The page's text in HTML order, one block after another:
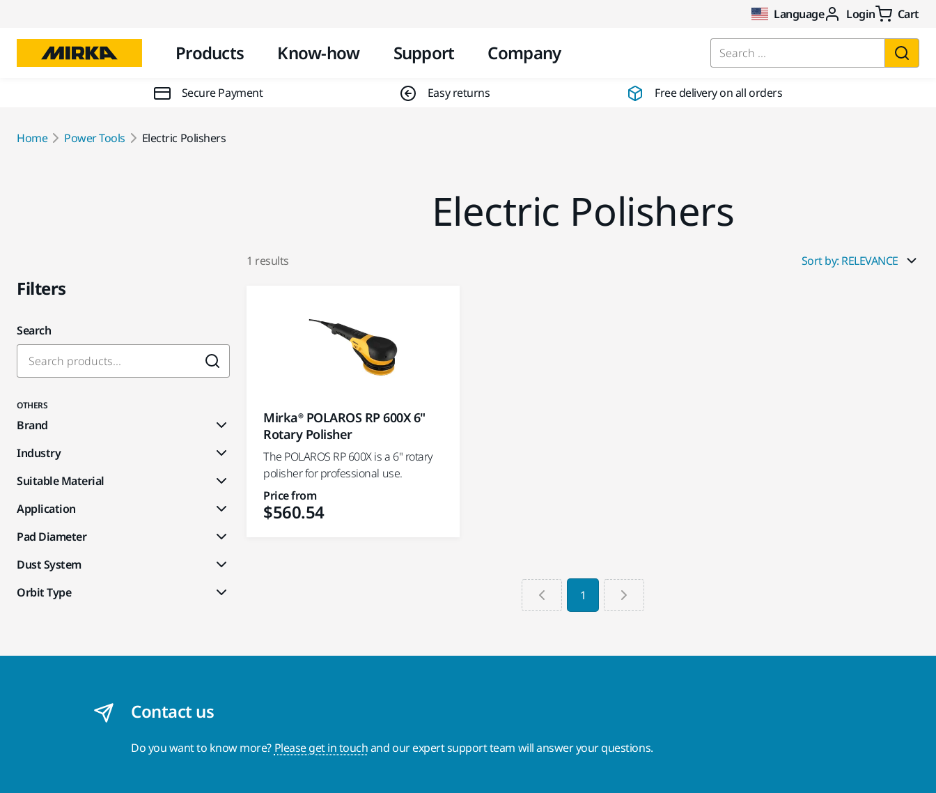
Language Login Cart
Products Know-how Support Company Search ...
Secure Payment Easy returns Free delivery on all orders
Home Power Tools Electric Polishers
Electric Polishers
1 results Sort by: RELEVANCE
Filters
Search
OTHERS
Brand
Industry
Suitable Material
Application
Pad Diameter
Dust System
Orbit Type
Mirka® POLAROS RP 600X 6"
Rotary Polisher
The POLAROS RP 600X is a 6" rotary
polisher for professional use.
Price from
$560.54
1
Contact us
Do you want to know more? Please get in touchand our expert support team will answer your questions.